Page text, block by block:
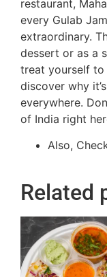
restaurant,
every Gulab
extraordinary.
dessert or as a
treat yourself
discover why
everywhere.
of India right
Also,
Related